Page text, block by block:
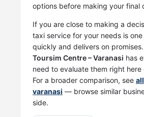
options before making your final
If you are close to making a
taxi service for your needs is
quickly and delivers on promises.
Toursim Centre – Varanasi has
need to evaluate them right here
For a broader comparison, see
varanasi — browse similar
side.